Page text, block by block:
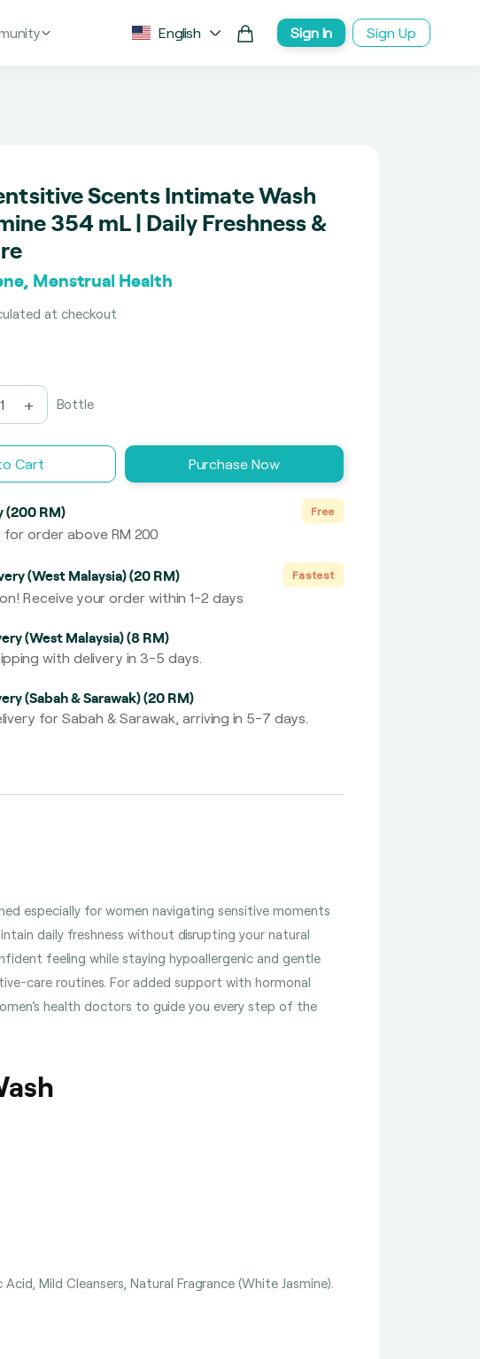
English Sign In Sign Up
Scents Intimate Wash
354 mL | Daily Freshness &
Menstrual Health
at checkout
+ Bottle
Cart Purchase Now
(200 RM) Free
for order above RM 200
(West Malaysia) (20 RM) Fastest
Receive your order within 1-2 days
(West Malaysia) (8 RM)
with delivery in 3-5 days.
(Sabah & Sarawak) (20 RM)
for Sabah & Sarawak, arriving in 5-7 days.
especially for women navigating sensitive moments
daily freshness without disrupting your natural
feeling while staying hypoallergenic and gentle
care routines. For added support with hormonal
health doctors to guide you every step of the
Mild Cleansers, Natural Fragrance (White Jasmine).